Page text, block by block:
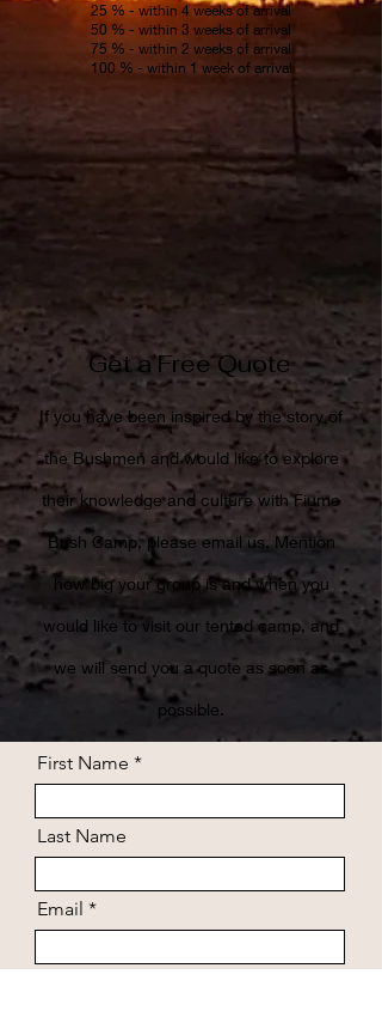
25 % - within 4 weeks of arrival
50 % - within 3 weeks of arrival
75 % - within 2 weeks of arrival
100 % - within 1 week of arrival
Get a Free Quote
If you have been inspired by the story of
the Bushmen and would like to explore
their knowledge and culture with Fiume
Bush Camp, please email us. Mention
how big your group is and when you
would like to visit our tented camp, and
we will send you a quote as soon as
possible.
First Name
Last Name
Email